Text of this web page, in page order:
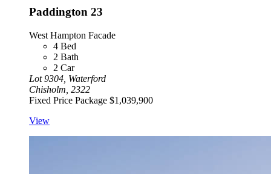
Paddington 23
West Hampton Facade
4 Bed
2 Bath
2 Car
Lot 9304, Waterford
Chisholm, 2322
Fixed Price Package $1,039,900
View